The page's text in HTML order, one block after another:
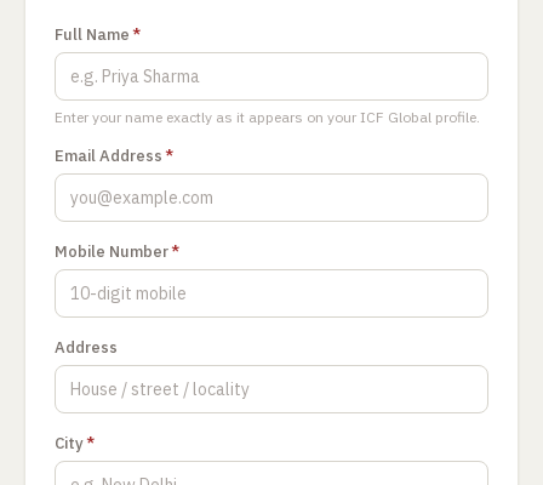
Full Name*
Enter your name exactly as it appears on your ICF Global profile.
Email Address*
Mobile Number*
Address
City*